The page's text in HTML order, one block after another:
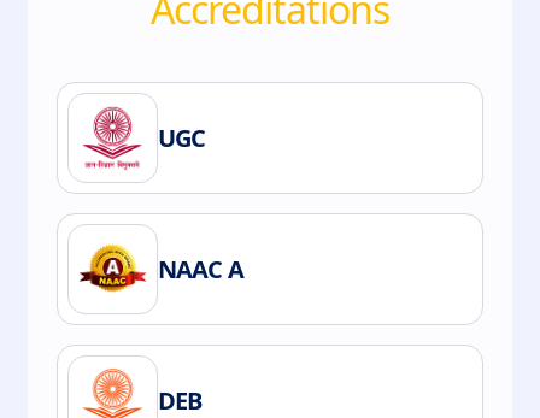
UGC
NAAC A
DEB